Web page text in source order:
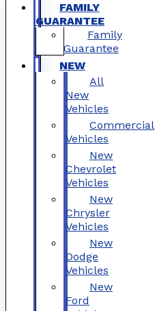
FAMILY
GUARANTEE
Family
Guarantee
NEW
All
New
Vehicles
Commercial
Vehicles
New
Chevrolet
Vehicles
New
Chrysler
Vehicles
New
Dodge
Vehicles
New
Ford